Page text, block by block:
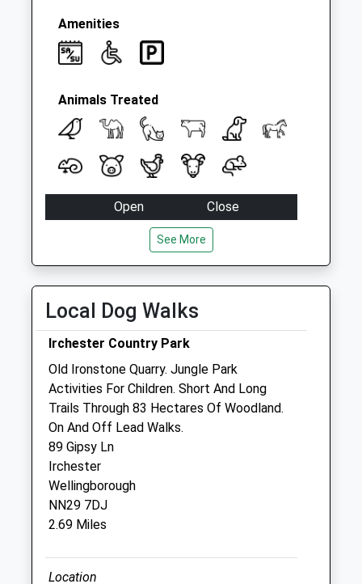
Amenities
Animals Treated
Open
Close
19:00
Wed
07:30
19:00
Thu
07:30
Fri
07:30
19:00
Sat
08:30
13:00
Sun
closed closed
The Johnston Veterinary Clinic
73 Northampton Road
Wellingborough
Northamptonshire
NN8 3LS
01933 442188
Website
See More
Local Dog Walks
Irchester Country Park
Old Ironstone Quarry. Jungle Park
Activities For Children. Short And Long
Trails Through 83 Hectares Of Woodland.
On And Off Lead Walks.
89 Gipsy Ln
Irchester
Wellingborough
NN29 7DJ
2.69 Miles
Location